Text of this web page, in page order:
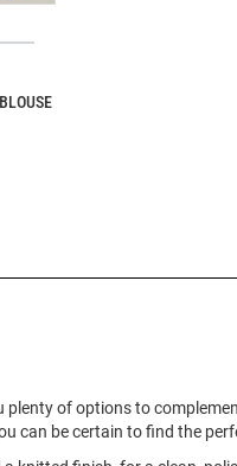
of options to
can be certain to find the